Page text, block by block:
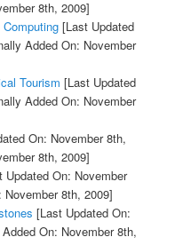
8th, 2009]
[Last Updated
Added On: November
Tourism [Last Updated
Added On: November
On: November 8th,
8th, 2009]
On: November
8th, 2009]
[Last Updated On:
On: November 8th,